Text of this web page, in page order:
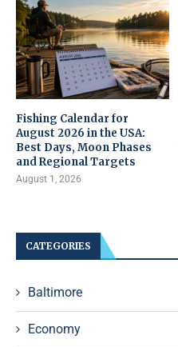
Fishing Calendar for
August 2026 in the USA:
Best Days, Moon Phases
and Regional Targets
August 1, 2026
CATEGORIES
Baltimore
Economy